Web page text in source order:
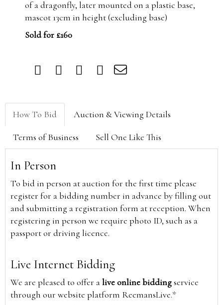
of a dragonfly, later mounted on a plastic base,
mascot 13cm in height (excluding base)
Sold for £160
How To Bid Auction & Viewing Details
Terms of Business Sell One Like This
In Person
To bid in person at auction for the first time please
register for a bidding number in advance by filling out
and submitting a registration form at reception. When
registering in person we require photo ID, such as a
passport or driving licence.
Live Internet Bidding
We are pleased to offer alive online biddingservice
through our website platform ReemansLive.*